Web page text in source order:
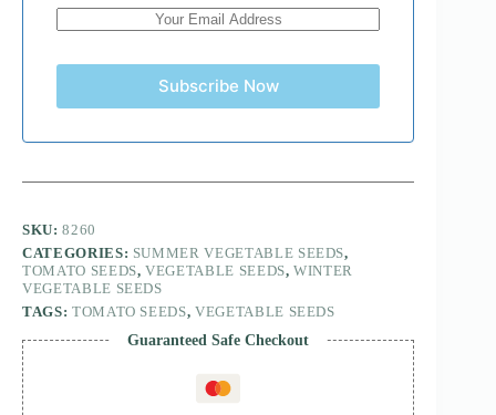
Subscribe Now
SKU:8260
CATEGORIES: SUMMER VEGETABLE SEEDS,
TOMATO SEEDS,VEGETABLE SEEDS,WINTER
VEGETABLE SEEDS
TAGS: TOMATO SEEDS,VEGETABLE SEEDS
Guaranteed Safe Checkout